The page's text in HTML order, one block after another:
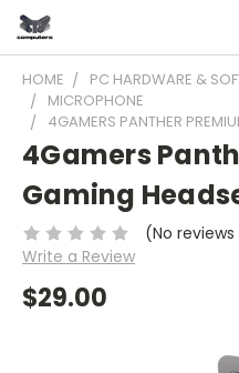
HOME PC HARDWARE &
MICROPHONE
4GAMERS PANTHER
4Gamers
Gaming
(No
Write a Review
$29.00